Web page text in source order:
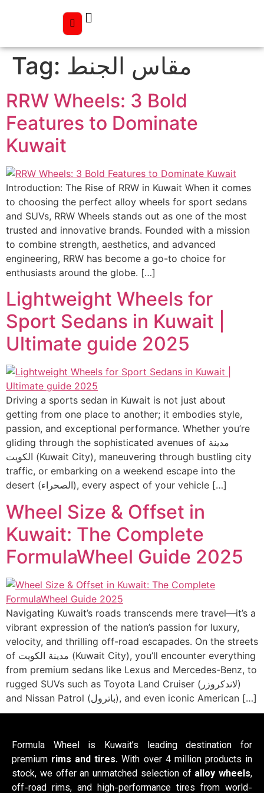
Tag: مقاس الجنط
RRW Wheels: 3 Bold
Features to Dominate
Kuwait
Introduction: The Rise of RRW in Kuwait When it comes
to choosing the perfect alloy wheels for sport sedans
and SUVs, RRW Wheels stands out as one of the most
trusted and innovative brands. Founded with a mission
to combine strength, aesthetics, and advanced
engineering, RRW has become a go-to choice for
enthusiasts around the globe. […]
Lightweight Wheels for
Sport Sedans in Kuwait |
Ultimate guide 2025
Driving a sports sedan in Kuwait is not just about
getting from one place to another; it embodies style,
passion, and exceptional performance. Whether you’re
gliding through the sophisticated avenues of مدينة
الكويت (Kuwait City), maneuvering through bustling city
traffic, or embarking on a weekend escape into the
desert (الصحراء), every aspect of your vehicle […]
Wheel Size & Offset in
Kuwait: The Complete
FormulaWheel Guide 2025
Navigating Kuwait’s roads transcends mere travel—it’s a
vibrant expression of the nation’s passion for luxury,
velocity, and thrilling off-road escapades. On the streets
of مدينة الكويت (Kuwait City), you’ll encounter everything
from premium sedans like Lexus and Mercedes-Benz, to
rugged SUVs such as Toyota Land Cruiser (لاندكروزر)
and Nissan Patrol (باترول), and even iconic American […]
Formula Wheel is Kuwait’s leading destination for
premium rims and tires. With over 4 million products in
stock, we offer an unmatched selection of alloy wheels,
off-road rims, and high-performance tires from world-